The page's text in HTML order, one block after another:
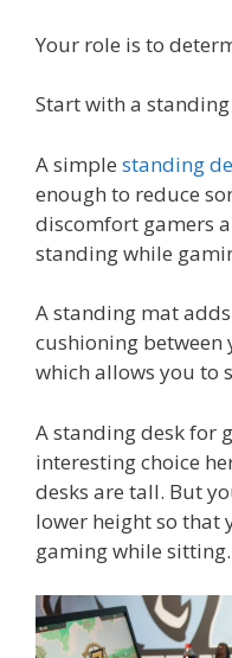
Your role is to
Start with a
A simple standing
enough to reduce
discomfort gamers
standing while
A standing mat
cushioning
which allows you to
A standing desk for
interesting choice
desks are tall. But
lower height so that
gaming while sitting.